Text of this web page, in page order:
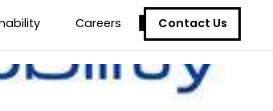
Careers Contact Us